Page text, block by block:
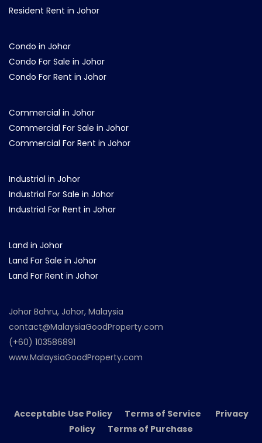
Resident Rent in Johor
Condo in Johor
Condo For Sale in Johor
Condo For Rent in Johor
Commercial in Johor
Commercial For Sale in Johor
Commercial For Rent in Johor
Industrial in Johor
Industrial For Sale in Johor
Industrial For Rent in Johor
Land in Johor
Land For Sale in Johor
Land For Rent in Johor
Johor Bahru, Johor, Malaysia
contact@MalaysiaGoodProperty.com
(+60) 103586891
www.MalaysiaGoodProperty.com
Acceptable Use Policy Terms of Service Privacy
Policy Terms of Purchase